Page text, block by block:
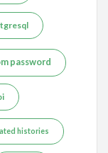
password
histories